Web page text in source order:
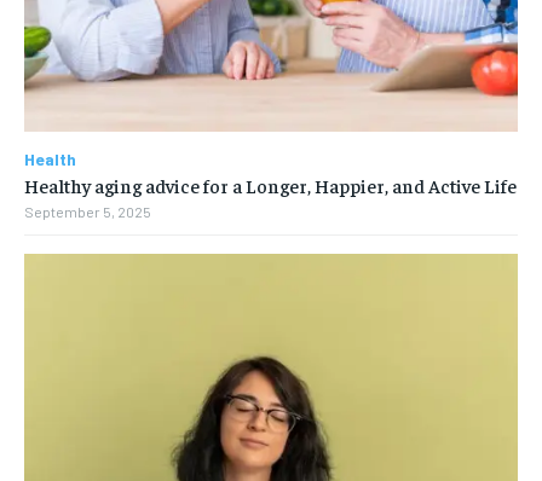
Health
Healthy aging advice for a Longer, Happier, and Active Life
September 5, 2025